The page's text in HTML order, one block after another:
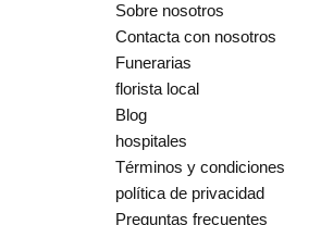
Sobre nosotros
Contacta con nosotros
Funerarias
florista local
Blog
hospitales
Términos y condiciones
política de privacidad
Preguntas frecuentes